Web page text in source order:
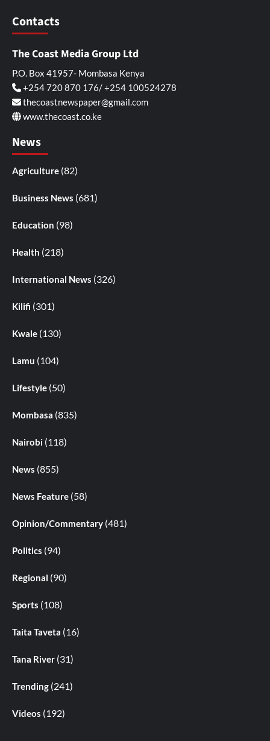
Contacts
The Coast Media Group Ltd
P.O. Box 41957- Mombasa Kenya
+254 720 870 176/ +254 100524278
thecoastnewspaper@gmail.com
www.thecoast.co.ke
News
Agriculture (82)
Business News (681)
Education (98)
Health (218)
International News (326)
Kilifi (301)
Kwale (130)
Lamu (104)
Lifestyle (50)
Mombasa (835)
Nairobi (118)
News (855)
News Feature (58)
Opinion/Commentary (481)
Politics (94)
Regional (90)
Sports (108)
Taita Taveta (16)
Tana River (31)
Trending (241)
Videos (192)